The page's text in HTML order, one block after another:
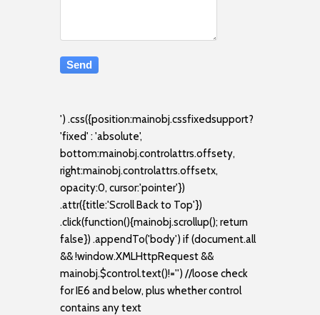
') .css({position:mainobj.cssfixedsupport?
'fixed' : 'absolute',
bottom:mainobj.controlattrs.offsety,
right:mainobj.controlattrs.offsetx,
opacity:0, cursor:'pointer'})
.attr({title:'Scroll Back to Top'})
.click(function(){mainobj.scrollup(); return
false}) .appendTo('body') if (document.all
&& !window.XMLHttpRequest &&
mainobj.$control.text()!='') //loose check
for IE6 and below, plus whether control
contains any text